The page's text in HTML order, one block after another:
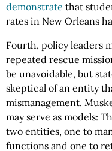
demonstrate that
rates in New Orleans
Fourth, policy leaders
repeated rescue
be unavoidable, but
skeptical of an entity
mismanagement.
may serve as models:
two entities, one to
functions and one to